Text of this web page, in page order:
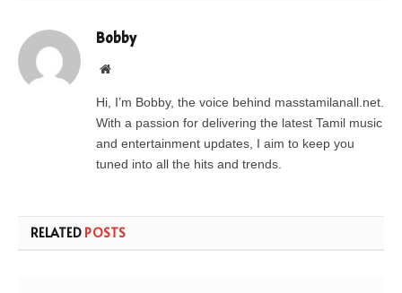
Bobby
Website
Hi, I’m Bobby, the voice behind masstamilanall.net.
With a passion for delivering the latest Tamil music
and entertainment updates, I aim to keep you
tuned into all the hits and trends.
RELATED POSTS